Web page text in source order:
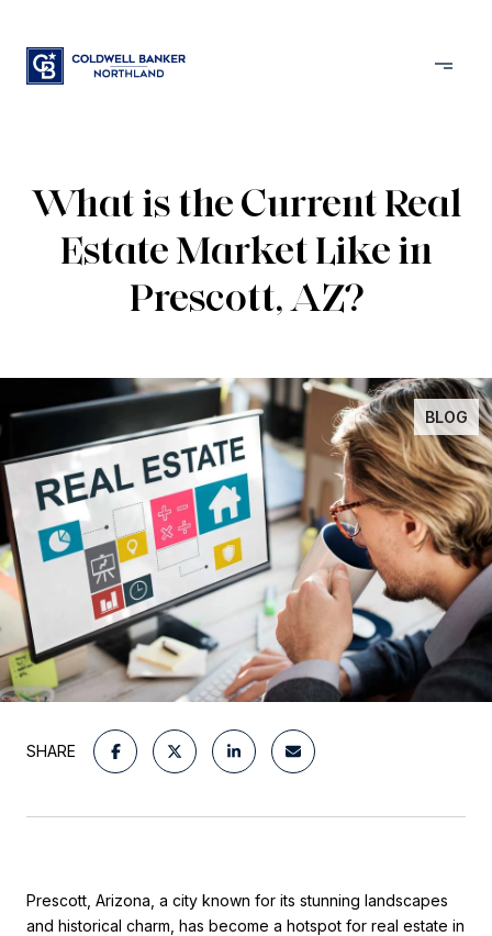
What is the Current Real
Estate Market Like in
Prescott, AZ?
BLOG
SHARE
Prescott, Arizona, a city known for its stunning landscapes
and historical charm, has become a hotspot for real estate in